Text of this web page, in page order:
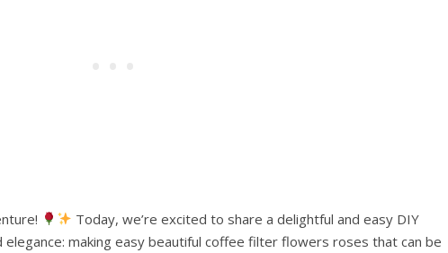
Today, we’re excited to share a delightful and easy DIY
making easy beautiful coffee filter flowers roses that can be